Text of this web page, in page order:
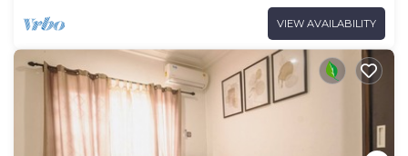
VIEW AVAILABILITY